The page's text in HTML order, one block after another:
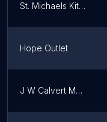
St. Michaels Kitchen and Bath
Hope Outlet
J W Calvert Manufacturing Co